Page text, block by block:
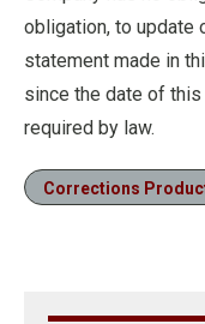
obligation, to update
statement made in
since the date of
required by law.
Corrections